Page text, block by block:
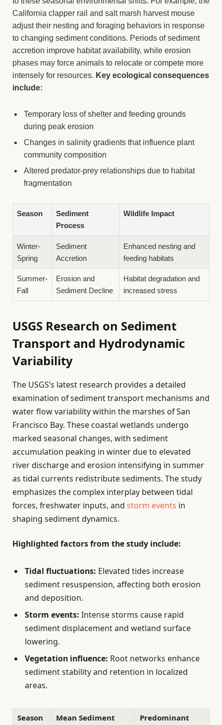
California clapper rail and salt marsh harvest mouse
adjust their nesting and foraging behaviors in response
to changing sediment conditions. Periods of sediment
accretion improve habitat availability, while erosion
phases may force animals to relocate or compete more
intensely for resources. Key ecological consequences
include:
Temporary loss of shelter and feeding grounds
during peak erosion
Changes in salinity gradients that influence plant
community composition
Altered predator-prey relationships due to habitat
fragmentation
Season
Sediment
Process
Wildlife Impact
Winter-
Spring
Sediment
Accretion
Enhanced nesting and
feeding habitats
Summer-
Fall
Erosion and
Sediment Decline
Habitat degradation and
increased stress
USGS Research on Sediment
Transport and Hydrodynamic
Variability
The USGS’s latest research provides a detailed
examination of sediment transport mechanisms and
water flow variability within the marshes of San
Francisco Bay. These coastal wetlands undergo
marked seasonal changes, with sediment
accumulation peaking in winter due to elevated
river discharge and erosion intensifying in summer
as tidal currents redistribute sediments. The study
emphasizes the complex interplay between tidal
forces, freshwater inputs, and storm events in
shaping sediment dynamics.
Highlighted factors from the study include:
Tidal fluctuations: Elevated tides increase
sediment resuspension, affecting both erosion
and deposition.
Storm events: Intense storms cause rapid
sediment displacement and wetland surface
lowering.
Vegetation influence: Root networks enhance
sediment stability and retention in localized
areas.
Season
Mean Sediment
Predominant